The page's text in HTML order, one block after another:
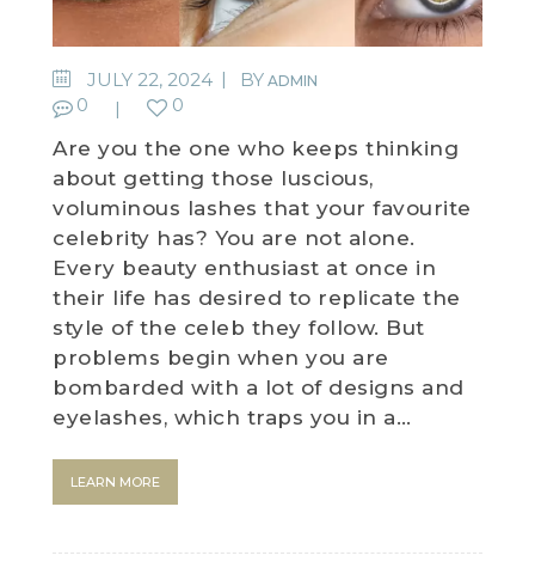
JULY 22, 2024 BY ADMIN
0 0
Are you the one who keeps thinking
about getting those luscious,
voluminous lashes that your favourite
celebrity has? You are not alone.
Every beauty enthusiast at once in
their life has desired to replicate the
style of the celeb they follow. But
problems begin when you are
bombarded with a lot of designs and
eyelashes, which traps you in a…
LEARN MORE